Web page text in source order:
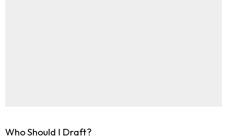
Who Should I Draft?